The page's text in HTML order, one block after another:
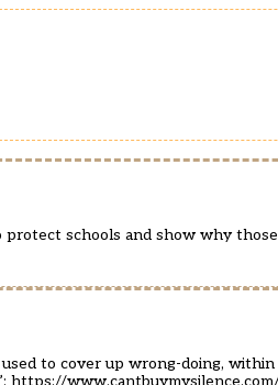
schools and show why those
to cover up wrong-doing,